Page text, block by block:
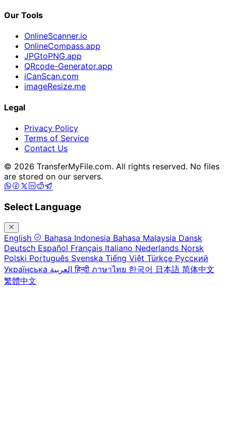
Our Tools
OnlineScanner.io
OnlineCompass.app
JPGtoPNG.app
QRcode-Generator.app
iCanScan.com
imageResize.me
Legal
Privacy Policy
Terms of Service
Contact Us
© 2026 TransferMyFile.com. All rights reserved. No files
are stored on our servers.
Select Language
English Bahasa Indonesia Bahasa Malaysia Dansk
Deutsch Español Français Italiano Nederlands Norsk
Polski Português Svenska Tiếng Việt Türkçe Русский
Українська
العربيةहिन्दी ภาษาไทย 한국어 日本語 简体中文
繁體中文